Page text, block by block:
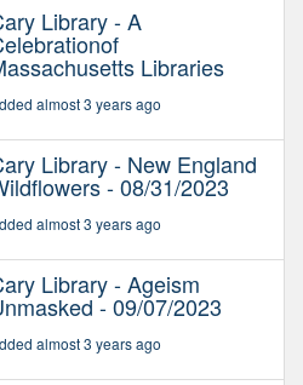
Library - A
Libraries
almost 3 years ago
Library - New England
- 08/31/2023
almost 3 years ago
Library - Ageism
- 09/07/2023
almost 3 years ago